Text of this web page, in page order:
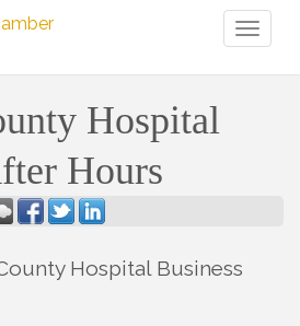
Hospital
Hours
Hospital Business